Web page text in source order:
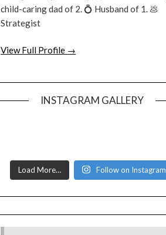
child-caring dad of 2. 💍 Husband of 1. 💩
Strategist
View Full Profile →
INSTAGRAM GALLERY
Load More… Follow on Instagram